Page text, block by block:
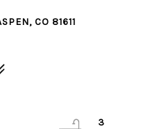
CO 81611
3